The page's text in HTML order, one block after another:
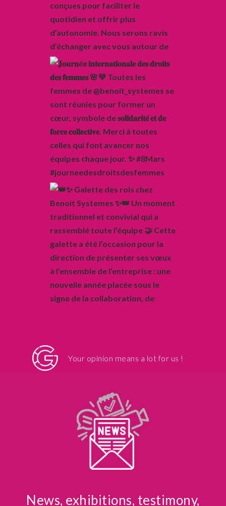
Your opinion means a lot for us !
News, exhibitions, testimony,